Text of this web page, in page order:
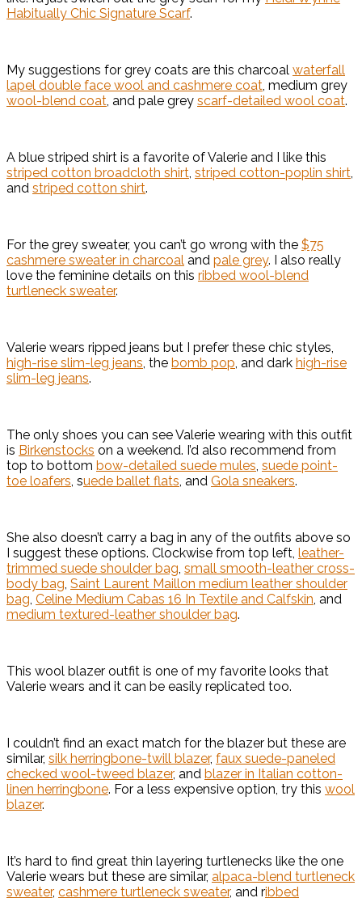
Habitually Chic Signature Scarf.
My suggestions for grey coats are this charcoal waterfall
lapel double face wool and cashmere coat, medium grey
wool-blend coat, and pale grey scarf-detailed wool coat.
A blue striped shirt is a favorite of Valerie and I like this
striped cotton broadcloth shirt, striped cotton-poplin shirt,
and striped cotton shirt.
For the grey sweater, you can’t go wrong with the $75
cashmere sweater in charcoal and pale grey. I also really
love the feminine details on this ribbed wool-blend
turtleneck sweater.
Valerie wears ripped jeans but I prefer these chic styles,
high-rise slim-leg jeans, the bomb pop, and dark high-rise
slim-leg jeans.
The only shoes you can see Valerie wearing with this outfit
is Birkenstocks on a weekend. I’d also recommend from
top to bottom bow-detailed suede mules, suede point-
toe loafers, suede ballet flats, and Gola sneakers.
She also doesn’t carry a bag in any of the outfits above so
I suggest these options. Clockwise from top left, leather-
trimmed suede shoulder bag, small smooth-leather cross-
body bag, Saint Laurent Maillon medium leather shoulder
bag, Celine Medium Cabas 16 In Textile and Calfskin, and
medium textured-leather shoulder bag.
This wool blazer outfit is one of my favorite looks that
Valerie wears and it can be easily replicated too.
I couldn’t find an exact match for the blazer but these are
similar, silk herringbone-twill blazer, faux suede-paneled
checked wool-tweed blazer, and blazer in Italian cotton-
linen herringbone. For a less expensive option, try this wool
blazer.
It’s hard to find great thin layering turtlenecks like the one
Valerie wears but these are similar, alpaca-blend turtleneck
sweater, cashmere turtleneck sweater, and ribbed